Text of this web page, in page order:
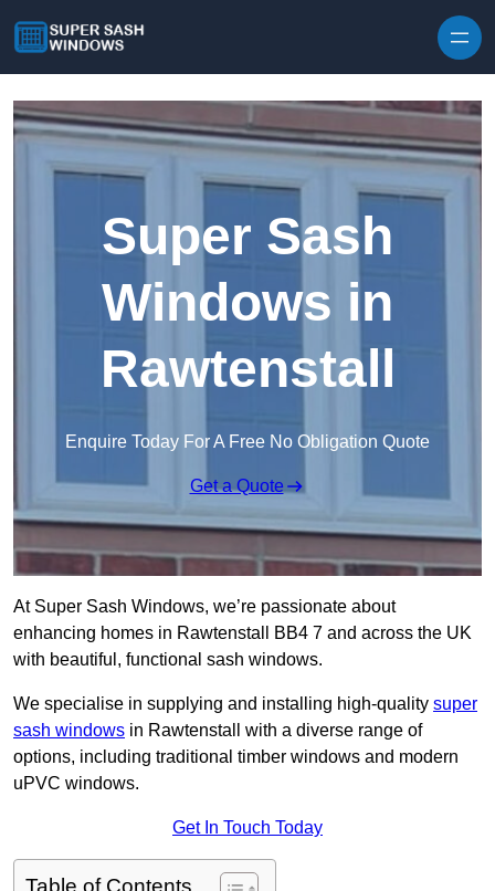
Super Sash
Windows in
Rawtenstall
Enquire Today For A Free No Obligation Quote
Get a Quote
At Super Sash Windows, we’re passionate about
enhancing homes in Rawtenstall BB4 7 and across the UK
with beautiful, functional sash windows.
We specialise in supplying and installing high-quality super
sash windows in Rawtenstall with a diverse range of
options, including traditional timber windows and modern
uPVC windows.
Get In Touch Today
Table of Contents